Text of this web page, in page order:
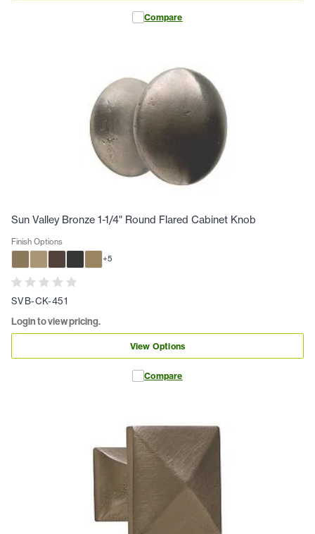
Compare
Sun Valley Bronze 1-1/4" Round Flared Cabinet Knob
Finish Options
+5
SVB-CK-451
Login to view pricing.
View Options
Compare